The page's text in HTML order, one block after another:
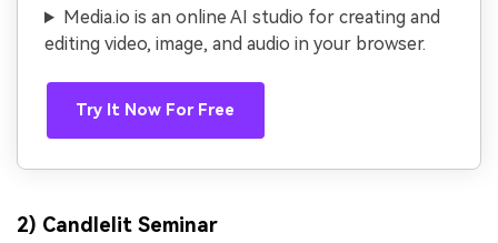
Media.io is an online AI studio for creating and
editing video, image, and audio in your browser.
Try It Now For Free
2) Candlelit Seminar